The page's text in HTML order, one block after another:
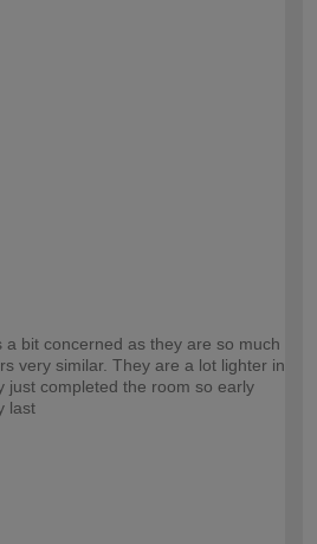
a bit concerned as they are so much
very similar. They are a lot lighter in
just completed the room so early
last